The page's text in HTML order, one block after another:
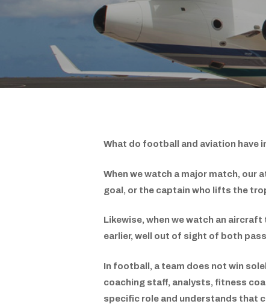
What do football and aviation have
When we watch a major match, our
goal, or the captain who lifts the
Likewise, when we watch an
earlier, well out of sight of both
In football, a team does not win
coaching staff, analysts, fitness
specific role and understands that